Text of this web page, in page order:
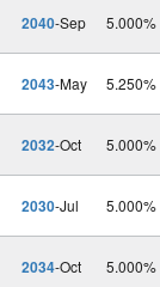
2040-Sep 5.000%
2043-May 5.250%
2032-Oct 5.000%
2030-Jul 5.000%
2034-Oct 5.000%